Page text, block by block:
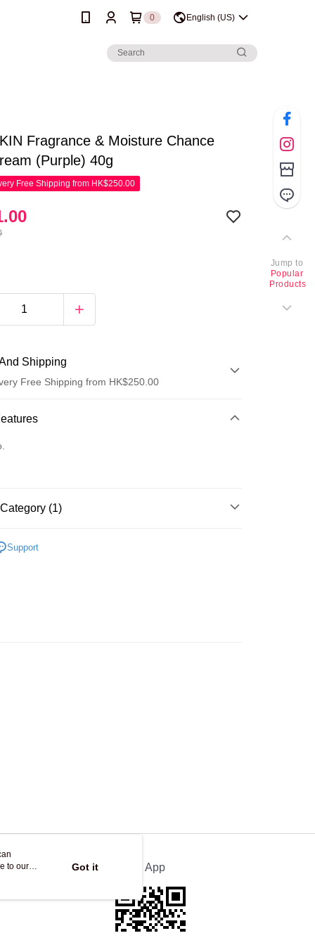
0 English (US)
Fragrance & Moisture Chance
(Purple) 40g
Free Shipping from HK$250.00
Shipping
Free Shipping from HK$250.00
(1)
Support
Official App
Jump to
Popular
Products
to our
Got it